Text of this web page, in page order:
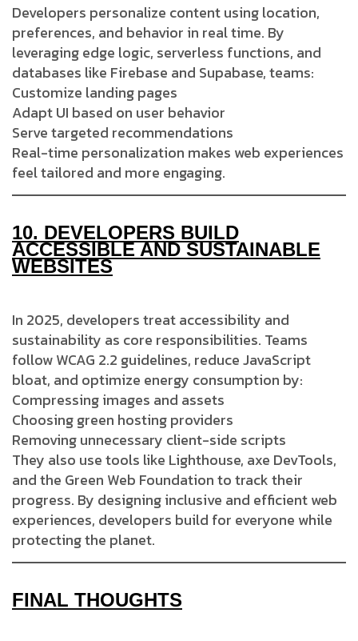
Developers personalize content using location,
preferences, and behavior in real time. By
leveraging edge logic, serverless functions, and
databases like Firebase and Supabase, teams:
Customize landing pages
Adapt UI based on user behavior
Serve targeted recommendations
Real-time personalization makes web experiences
feel tailored and more engaging.
10. DEVELOPERS BUILD
ACCESSIBLE AND SUSTAINABLE
WEBSITES
In 2025, developers treat accessibility and
sustainability as core responsibilities. Teams
follow WCAG 2.2 guidelines, reduce JavaScript
bloat, and optimize energy consumption by:
Compressing images and assets
Choosing green hosting providers
Removing unnecessary client-side scripts
They also use tools like Lighthouse, axe DevTools,
and the Green Web Foundation to track their
progress. By designing inclusive and efficient web
experiences, developers build for everyone while
protecting the planet.
FINAL THOUGHTS